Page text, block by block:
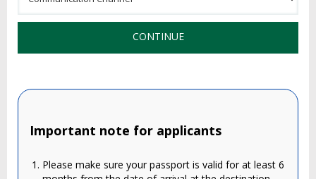
CONTINUE
Important note for applicants
Please make sure your passport is valid for at least 6